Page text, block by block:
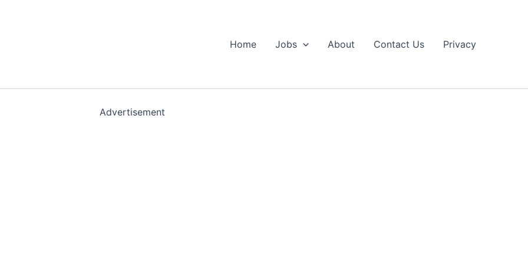
Home Jobs About Contact Us Privacy
Advertisement